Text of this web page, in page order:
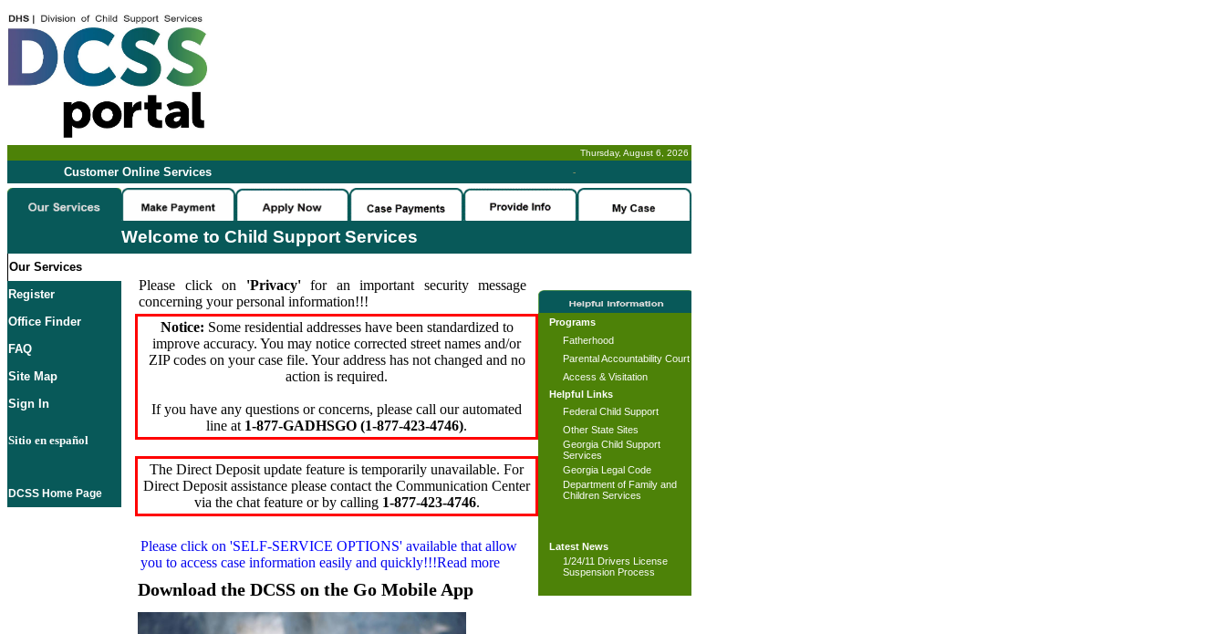
Thursday, August 6, 2026
Customer Online Services -
Welcome to Child Support Services
Our Services
Register
Office Finder
FAQ
Site Map
Sign In
Sitio en español
DCSS Home Page
Please click on 'Privacy'for an important security message
concerning your personal information!!!
Notice: Some residential addresses have been standardized to
improve accuracy. You may notice corrected street names and/or
ZIP codes on your case file. Your address has not changed and no
action is required.
If you have any questions or concerns, please call our automated
line at 1-877-GADHSGO (1-877-423-4746).
The Direct Deposit update feature is temporarily unavailable. For
Direct Deposit assistance please contact the Communication Center
via the chat feature or by calling 1-877-423-4746.
Please click on 'SELF-SERVICE OPTIONS' available that allow
you to access case information easily and quickly!!!Read more
Download the DCSS on the Go Mobile App
Programs
Fatherhood
Parental Accountability Court
Access & Visitation
Helpful Links
Federal Child Support
Other State Sites
Georgia Child Support
Services
Georgia Legal Code
Department of Family and
Children Services
Latest News
1/24/11 Drivers License
Suspension Process